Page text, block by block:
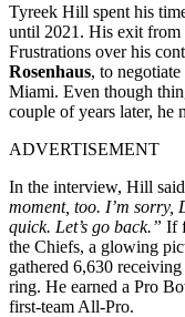
Tyreek Hill spent his
until 2021. His exit from
Frustrations over his
Rosenhaus, to
Miami. Even though
couple of years later, he
ADVERTISEMENT
In the interview, Hill
moment, too. I’m sorry,
quick. Let’s go back.” If
the Chiefs, a glowing
gathered 6,630
ring. He earned a Pro
first-team All-Pro.